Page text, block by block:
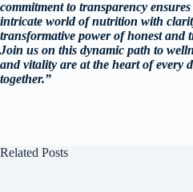
commitment to transparency
intricate world of nutrition with
transformative power of honest
Join us on this dynamic path to
and vitality are at the heart of every
together.”
Related Posts